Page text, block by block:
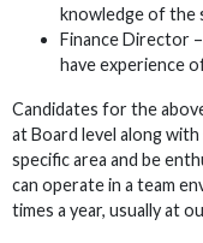
knowledge of the
Finance Director
have experience
Candidates for the
at Board level along
specific area and be
can operate in a team
times a year, usually at